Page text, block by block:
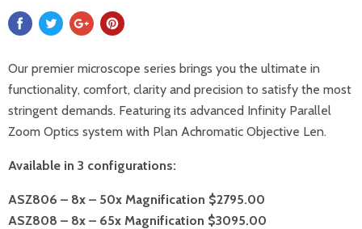
Our premier microscope series brings you the ultimate in
functionality, comfort, clarity and precision to satisfy the most
stringent demands. Featuring its advanced Infinity Parallel
Zoom Optics system with Plan Achromatic Objective Len.
Available in 3 configurations:
ASZ806 – 8x – 50x Magnification $2795.00
ASZ808 – 8x – 65x Magnification $3095.00